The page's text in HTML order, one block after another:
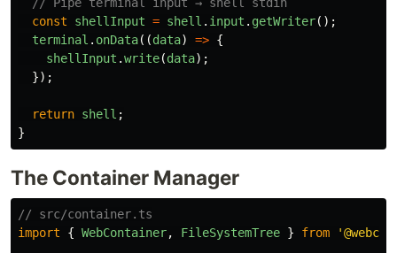
const
shellInput = shell . input . getWriter();
terminal . onData((data) => {
shellInput .write(data);
});
return shell ;
}
The Container Manager
// src/container.ts
import
{ WebContainer, FileSystemTree } from '